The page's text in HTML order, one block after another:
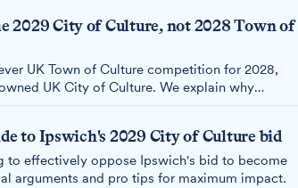
2029 City of Culture, not 2028 Town of
UK Town of Culture competition for 2028,
UK City of Culture. We explain why
to Ipswich's 2029 City of Culture bid
to effectively oppose Ipswich's bid to become
arguments and pro tips for maximum impact.